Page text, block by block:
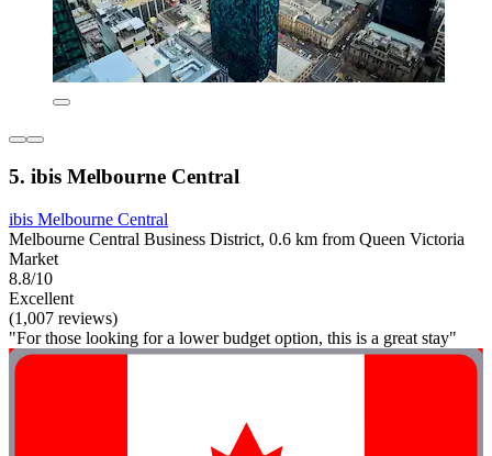
5. ibis Melbourne Central
ibis Melbourne Central
Melbourne Central Business District, 0.6 km from Queen Victoria
Market
8.8/10
Excellent
(1,007 reviews)
"For those looking for a lower budget option, this is a great stay"